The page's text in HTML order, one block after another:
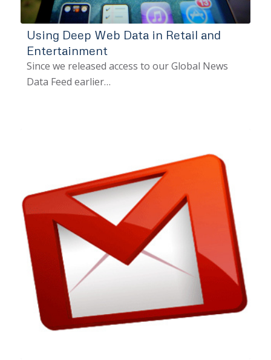
Using Deep Web Data in Retail and
Entertainment
Since we released access to our Global News
Data Feed earlier…